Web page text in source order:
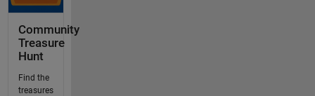
Community
Treasure
Hunt
Find the
treasures